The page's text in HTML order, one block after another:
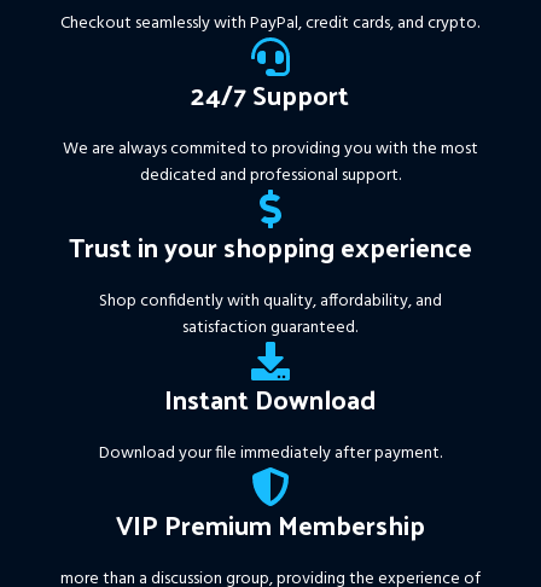
https://www.mql5.com/en/market/product/111467
Checkout seamlessly with PayPal, credit cards, and crypto.
24/7 Support
We are always commited to providing you with the most
dedicated and professional support.
Trust in your shopping experience
Shop confidently with quality, affordability, and
satisfaction guaranteed.
Instant Download
Download your file immediately after payment.
VIP Premium Membership
more than a discussion group, providing the experience of